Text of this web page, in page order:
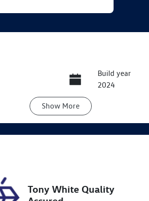
Build year
2024
Show More
Tony White Quality